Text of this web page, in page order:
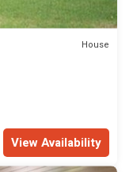
House
View Availability